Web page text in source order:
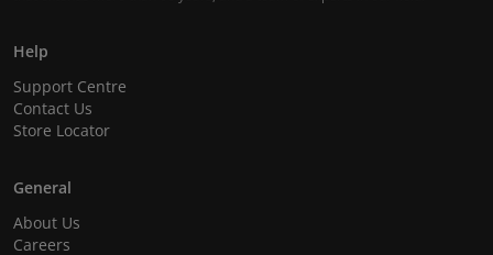
Help
Support Centre
Contact Us
Store Locator
General
About Us
Careers